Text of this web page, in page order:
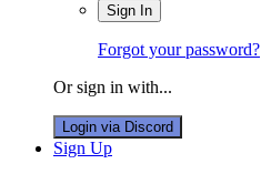
Sign In
Forgot your password?
Or sign in with...
Login via Discord
Sign Up